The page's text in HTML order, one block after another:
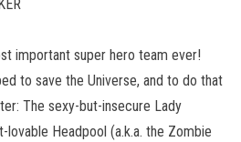
important super hero team ever!
to save the Universe, and to do that
The sexy-but-insecure Lady
Headpool (a.k.a. the Zombie